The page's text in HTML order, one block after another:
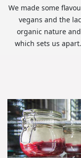
We made some
vegans and the
organic nature
which sets us